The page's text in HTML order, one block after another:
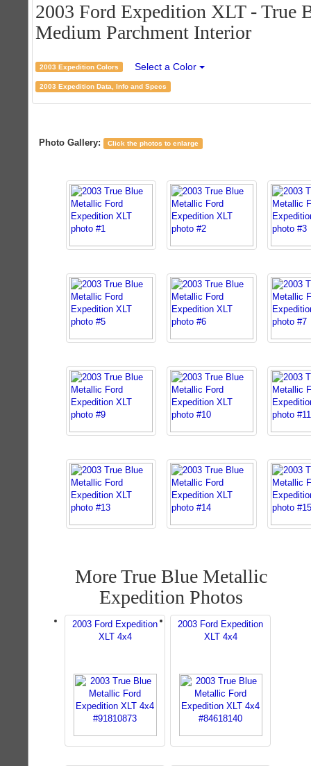
2003 Ford Expedition XLT - True
Medium Parchment Interior
2003 Expedition Colors Select a Color
2003 Expedition Data, Info and Specs
Photo Gallery: Click the photos to enlarge
More True Blue Metallic
Expedition Photos
2003 Ford Expedition
XLT 4x4
2003 Ford Expedition
XLT 4x4